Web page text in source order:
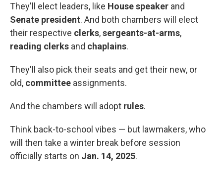
They'll elect leaders, like House speaker and
Senate president. And both chambers will elect
their respective clerks,sergeants-at-arms,
reading clerks and chaplains.
They'll also pick their seats and get their new, or
old, committee assignments.
And the chambers will adopt rules.
Think back-to-school vibes — but lawmakers, who
will then take a winter break before session
officially starts on Jan. 14, 2025.